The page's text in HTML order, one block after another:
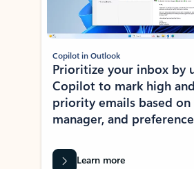
Copilot in Outlook
Prioritize your inbox by
Copilot to mark high
priority emails based
manager, and
Learn more